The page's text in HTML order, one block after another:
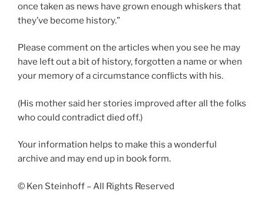
once taken as news have grown enough whiskers that
they’ve become history.”
Please comment on the articles when you see he may
have left out a bit of history, forgotten a name or when
your memory of a circumstance conflicts with his.
(His mother said her stories improved after all the folks
who could contradict died off.)
Your information helps to make this a wonderful
archive and may end up in book form.
© Ken Steinhoff – All Rights Reserved